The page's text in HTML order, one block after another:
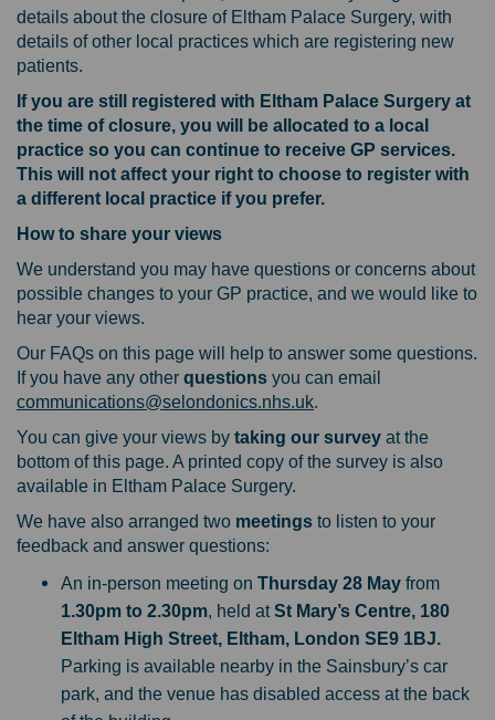
details about the closure of Eltham Palace Surgery, with
details of other local practices which are registering new
patients.
If you are still registered with Eltham Palace Surgery at
the time of closure, you will be allocated to a local
practice so you can continue to receive GP services.
This will not affect your right to choose to register with
a different local practice if you prefer.
How to share your views
We understand you may have questions or concerns about
possible changes to your GP practice, and we would like to
hear your views.
Our FAQs on this page will help to answer some questions.
If you have any other questions you can email
communications@selondonics.nhs.uk(External link)
.
You can give your views by taking our survey at the
bottom of this page. A printed copy of the survey is also
available in Eltham Palace Surgery.
We have also arranged two meetings to listen to your
feedback and answer questions:
An in-person meeting on Thursday 28 May from
1.30pm to 2.30pm, held atSt Mary’s Centre, 180
Eltham High Street, Eltham, London SE9 1BJ.
Parking is available nearby in the Sainsbury’s car
park, and the venue has disabled access at the back